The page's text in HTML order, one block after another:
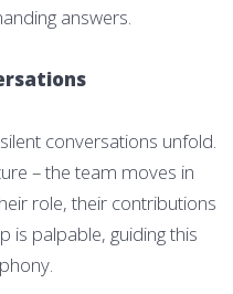
answers.
conversations unfold.
– the team moves in
role, their contributions
is palpable, guiding this